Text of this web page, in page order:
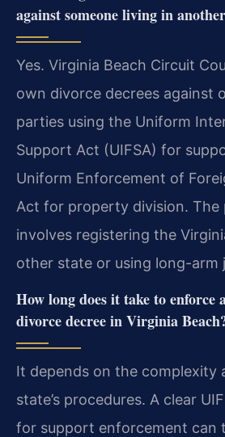
against someone living in
Yes. Virginia Beach Circuit
own divorce decrees against
parties using the Uniform
Support Act (UIFSA) for
Uniform Enforcement of
Act for property division. The
involves registering the
other state or using long-arm
How long does it take to enforce
divorce decree in Virginia
It depends on the complexity
state’s procedures. A clear
for support enforcement can